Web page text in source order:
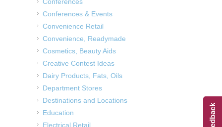
Conferences & Events
Convenience Retail
Convenience, Readymade
Cosmetics, Beauty Aids
Creative Contest Ideas
Dairy Products, Fats, Oils
Department Stores
Destinations and Locations
Education
Electrical Retail
Feedback